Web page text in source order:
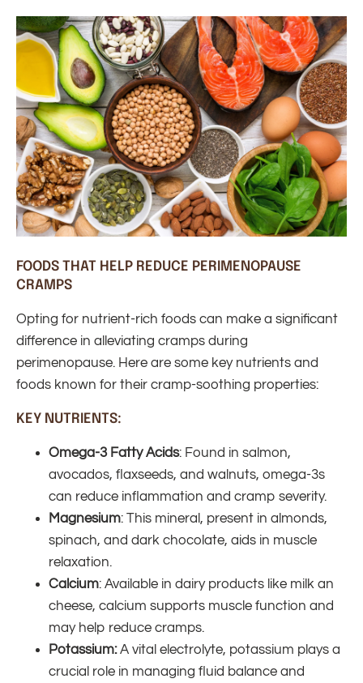
FOODS THAT HELP REDUCE PERIMENOPAUSE
CRAMPS
Opting for nutrient-rich foods can make a significant
difference in alleviating cramps during
perimenopause. Here are some key nutrients and
foods known for their cramp-soothing properties:
KEY NUTRIENTS:
Omega-3 Fatty Acids: Found in salmon,
avocados, flaxseeds, and walnuts, omega-3s
can reduce inflammation and cramp severity.
Magnesium: This mineral, present in almonds,
spinach, and dark chocolate, aids in muscle
relaxation.
Calcium: Available in dairy products like milk an
cheese, calcium supports muscle function and
may help reduce cramps.
Potassium:A vital electrolyte, potassium plays a
crucial role in managing fluid balance and